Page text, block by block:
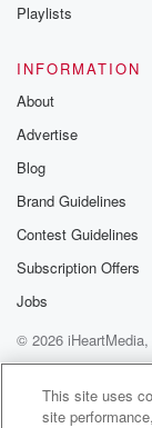
Playlists
INFORMATION
About
Advertise
Blog
Brand Guidelines
Contest Guidelines
Subscription Offers
Jobs
© 2026 iHeartMedia,
Help
Privacy
Terms of Use
This site uses
site